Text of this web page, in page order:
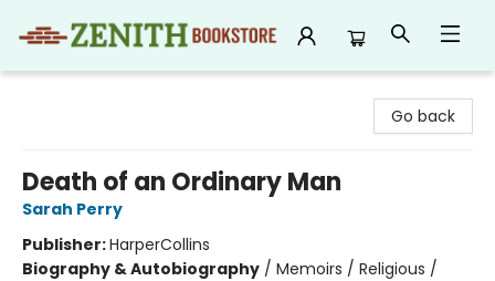
Go back
Death of an Ordinary Man
Sarah Perry
Publisher:HarperCollins
Biography & Autobiography / Memoirs / Religious /